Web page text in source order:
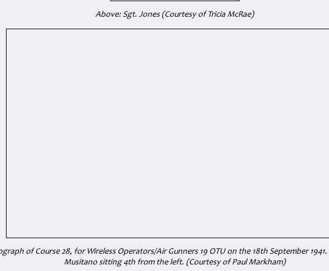
Above: Sgt. Jones (Courtesy of Tricia McRae)
of Course 28, for Wireless Operators/Air Gunners 19 OTU on the 18th September 1941.
Musitano sitting 4th from the left. (Courtesy of Paul Markham)